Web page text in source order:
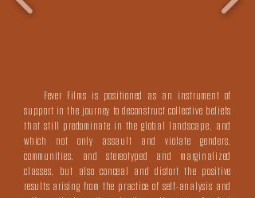
Fever Films is positioned as an instrument of
support in the journey to deconstruct collective beliefs
that still predominate in the global landscape, and
which not only assault and violate genders,
communities, and stereotyped and marginalized
classes, but also conceal and distort the positive
results arising from the practice of self-analysis and